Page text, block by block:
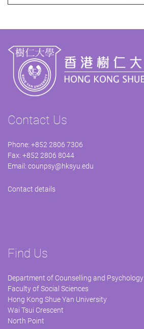
Contact Us
Phone: +852 2806 7306
Fax: +852 2806 8044
Email: counpsy@hksyu.edu
Contact details
Find Us
Department of Counselling and Psychology
Faculty of Social Sciences
Hong Kong Shue Yan University
Wai Tsui Crescent
North Point